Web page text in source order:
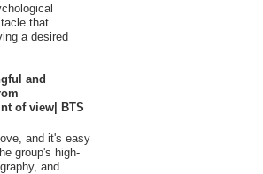
that
a desired
and
of view| BTS
and it's easy
group's high-
and